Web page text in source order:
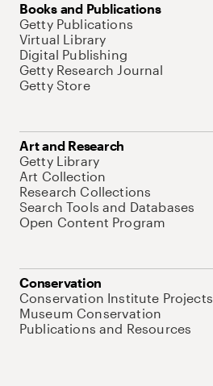
Books and Publications
Getty Publications
Virtual Library
Digital Publishing
Getty Research Journal
Getty Store
Art and Research
Getty Library
Art Collection
Research Collections
Search Tools and Databases
Open Content Program
Conservation
Conservation Institute Projects
Museum Conservation
Publications and Resources